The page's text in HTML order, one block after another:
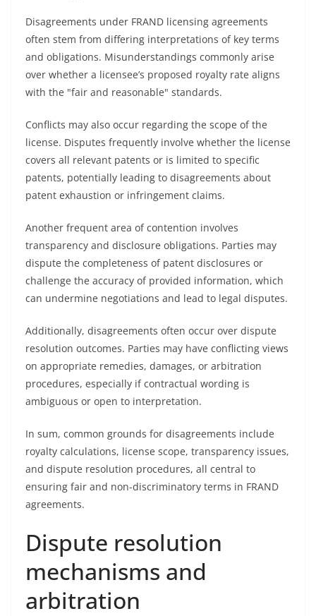
Disagreements under FRAND licensing agreements
often stem from differing interpretations of key terms
and obligations. Misunderstandings commonly arise
over whether a licensee’s proposed royalty rate aligns
with the "fair and reasonable" standards.
Conflicts may also occur regarding the scope of the
license. Disputes frequently involve whether the license
covers all relevant patents or is limited to specific
patents, potentially leading to disagreements about
patent exhaustion or infringement claims.
Another frequent area of contention involves
transparency and disclosure obligations. Parties may
dispute the completeness of patent disclosures or
challenge the accuracy of provided information, which
can undermine negotiations and lead to legal disputes.
Additionally, disagreements often occur over dispute
resolution outcomes. Parties may have conflicting views
on appropriate remedies, damages, or arbitration
procedures, especially if contractual wording is
ambiguous or open to interpretation.
In sum, common grounds for disagreements include
royalty calculations, license scope, transparency issues,
and dispute resolution procedures, all central to
ensuring fair and non-discriminatory terms in FRAND
agreements.
Dispute resolution
mechanisms and
arbitration